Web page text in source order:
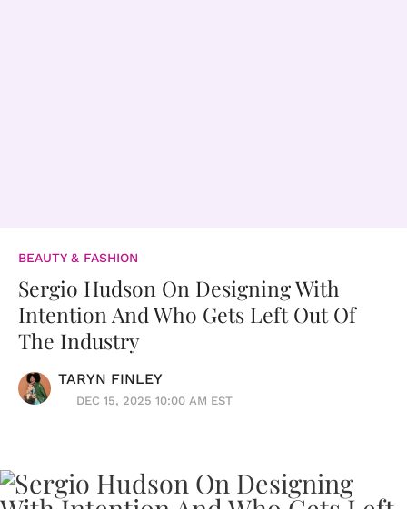
BEAUTY & FASHION
Sergio Hudson On Designing With
Intention And Who Gets Left Out Of
The Industry
TARYN FINLEY
DEC 15, 2025 10:00 AM EST